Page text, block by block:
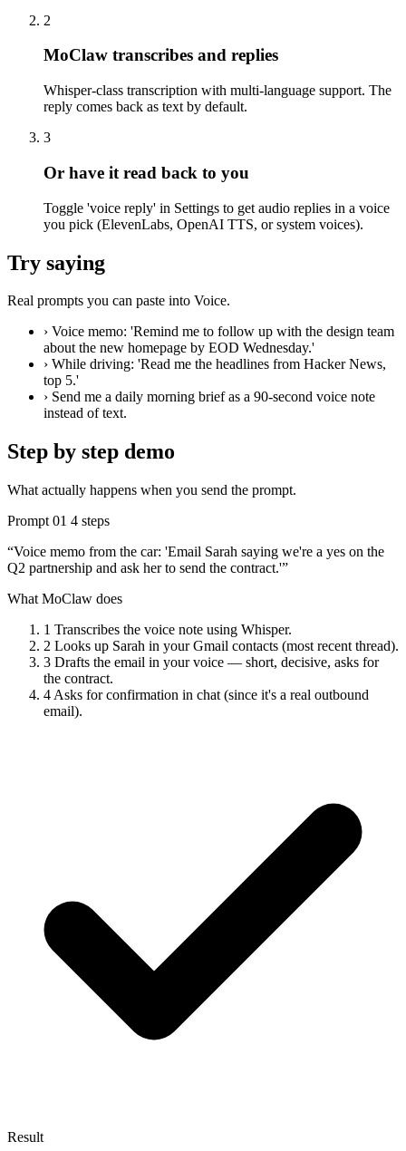
2
MoClaw transcribes and replies
Whisper-class transcription with multi-language support. The
reply comes back as text by default.
3
Or have it read back to you
Toggle 'voice reply' in Settings to get audio replies in a voice
you pick (ElevenLabs, OpenAI TTS, or system voices).
Try saying
Real prompts you can paste into Voice.
› Voice memo: 'Remind me to follow up with the design team
about the new homepage by EOD Wednesday.'
› While driving: 'Read me the headlines from Hacker News,
top 5.'
› Send me a daily morning brief as a 90-second voice note
instead of text.
Step by step demo
What actually happens when you send the prompt.
Prompt 01 4 steps
“Voice memo from the car: 'Email Sarah saying we're a yes on the
Q2 partnership and ask her to send the contract.'”
What MoClaw does
1 Transcribes the voice note using Whisper.
2 Looks up Sarah in your Gmail contacts (most recent thread).
3 Drafts the email in your voice — short, decisive, asks for
the contract.
4 Asks for confirmation in chat (since it's a real outbound
email).
Result